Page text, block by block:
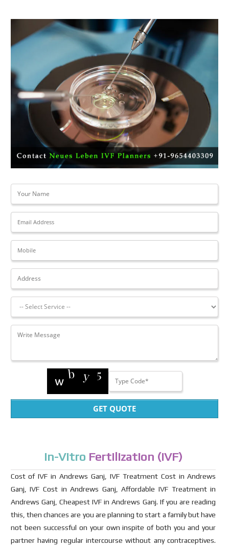
GET QUOTE
In-Vitro Fertilization (IVF)
Cost of IVF in Andrews Ganj, IVF Treatment Cost in Andrews
Ganj, IVF Cost in Andrews Ganj, Affordable IVF Treatment in
Andrews Ganj, Cheapest IVF in Andrews Ganj. If you are reading
this, then chances are you are planning to start a family but have
not been successful on your own inspite of both you and your
partner having regular intercourse without any contraceptives.